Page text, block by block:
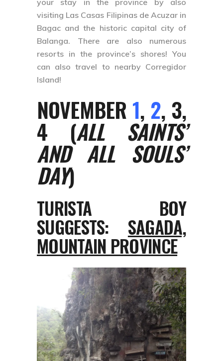
your stay in the province by also
visiting Las Casas Filipinas de Acuzar in
Bagac and the historic capital city of
Balanga. There are also numerous
resorts in the province’s shores! You
can also travel to nearby Corregidor
Island!
NOVEMBER 1, 2, 3,
4 (ALL SAINTS’
AND ALL SOULS’
DAY)
TURISTA BOY
SUGGESTS: SAGADA,
MOUNTAIN PROVINCE